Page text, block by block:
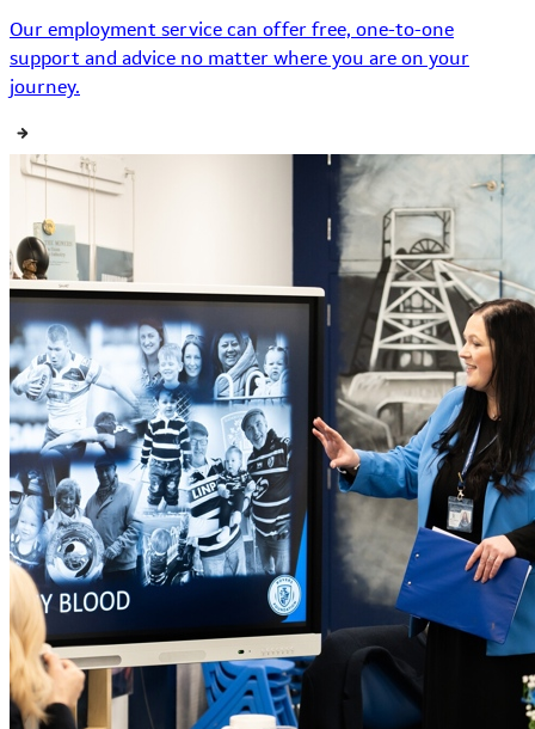
Our employment service can offer free, one-to-one
support and advice no matter where you are on your
journey.